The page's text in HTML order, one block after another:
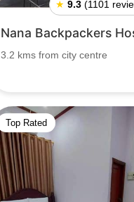
★ 9.3 (1101
Nana Backpackers
3.2 kms from city centre
Top Rated